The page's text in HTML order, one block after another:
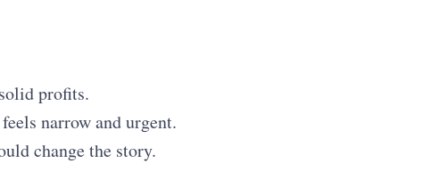
profits.
narrow and urgent.
change the story.